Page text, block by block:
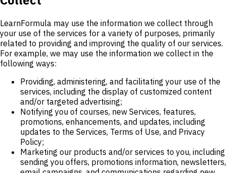
LearnFormula may use the information we collect through
your use of the services for a variety of purposes, primarily
related to providing and improving the quality of our services.
For example, we may use the information we collect in the
following ways:
Providing, administering, and facilitating your use of the
services, including the display of customized content
and/or targeted advertising;
Notifying you of courses, new Services, features,
promotions, enhancements, and updates, including
updates to the Services, Terms of Use, and Privacy
Policy;
Marketing our products and/or services to you, including
sending you offers, promotions information, newsletters,